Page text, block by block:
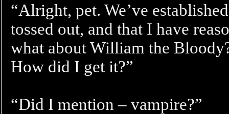
“Alright, pet. We’ve
tossed out, and that I have
what about William the
How did I get it?”
“Did I mention – vampire?”